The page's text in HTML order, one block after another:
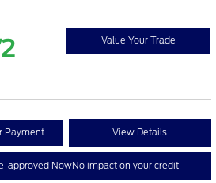
Value Your Trade
Payment View Details
approved NowNo impact on your credit